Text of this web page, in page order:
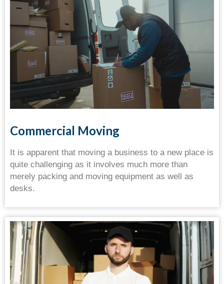
Commercial Moving
It is apparent that moving a business to a new place is
quite challenging as it involves much more than
merely packing and moving equipment as well as
desks.